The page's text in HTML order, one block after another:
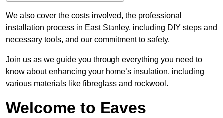
We also cover the costs involved, the professional
installation process in East Stanley, including DIY steps and
necessary tools, and our commitment to safety.
Join us as we guide you through everything you need to
know about enhancing your home’s insulation, including
various materials like fibreglass and rockwool.
Welcome to Eaves